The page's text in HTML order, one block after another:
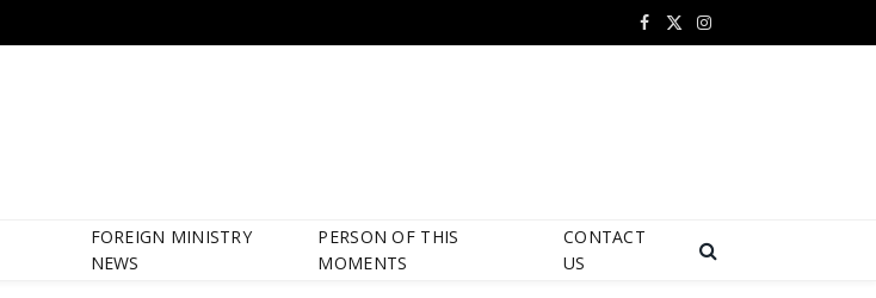
Facebook
X
Instagram
FOREIGN MINISTRY
NEWS
PERSON OF THIS
MOMENTS
CONTACT
US